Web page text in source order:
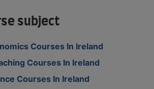
subject
Courses In Ireland
Courses In Ireland
Courses In Ireland